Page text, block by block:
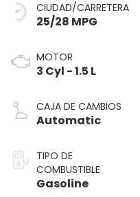
CIUDAD/CARRETERA
25/28 MPG
MOTOR
3 Cyl - 1.5 L
CAJA DE CAMBIOS
Automatic
TIPO DE
COMBUSTIBLE
Gasoline